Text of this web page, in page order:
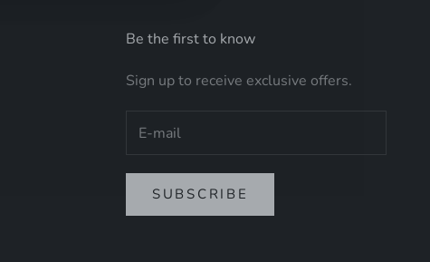
Be the first to know
Sign up to receive exclusive offers.
SUBSCRIBE